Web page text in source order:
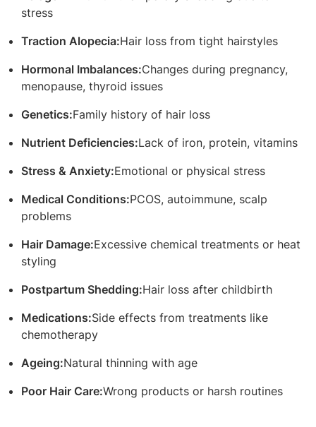
stress
Traction Alopecia:Hair loss from tight hairstyles
Hormonal Imbalances:Changes during pregnancy,
menopause, thyroid issues
Genetics:Family history of hair loss
Nutrient Deficiencies:Lack of iron, protein, vitamins
Stress & Anxiety:Emotional or physical stress
Medical Conditions:PCOS, autoimmune, scalp
problems
Hair Damage:Excessive chemical treatments or heat
styling
Postpartum Shedding:Hair loss after childbirth
Medications:Side effects from treatments like
chemotherapy
Ageing:Natural thinning with age
Poor Hair Care:Wrong products or harsh routines